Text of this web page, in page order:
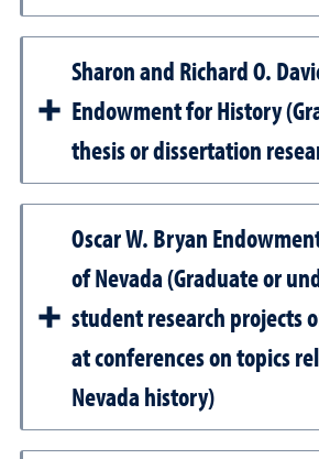
Sharon and Richard O.
Endowment for History
thesis or dissertation
Oscar W. Bryan
of Nevada (Graduate or
student research projects
at conferences on topics
Nevada history)